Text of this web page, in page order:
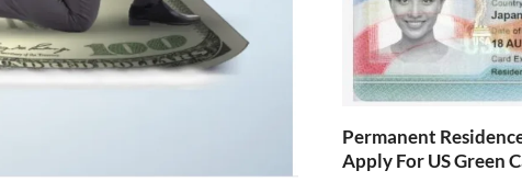
Permanent
Apply For US Green